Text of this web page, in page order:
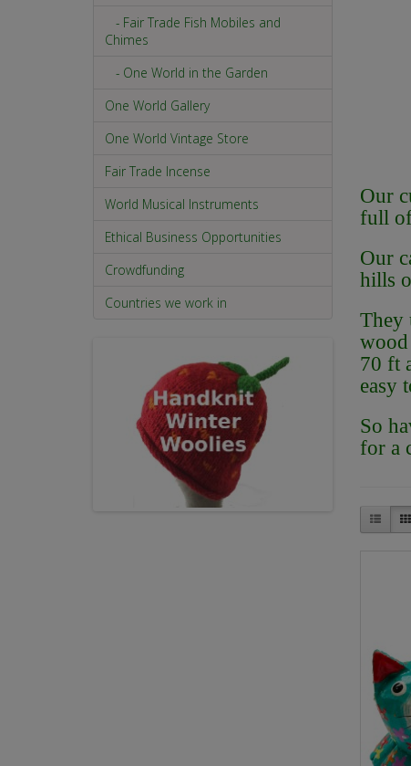
- Fair Trade Fish Mobiles and
Chimes
- One World in the Garden
One World Gallery
One World Vintage Store
Fair Trade Incense
World Musical Instruments
Ethical Business Opportunities
Crowdfunding
Countries we work in
Our
full
Our
hills
They
wood
70 ft
easy
So
for a